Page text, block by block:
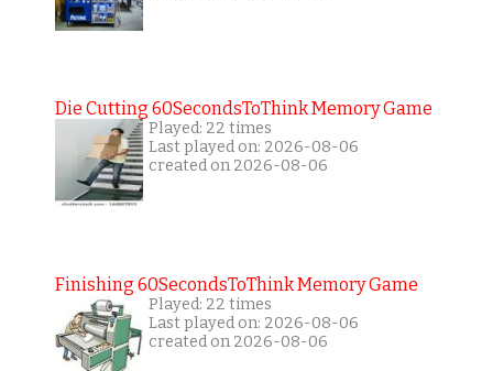
Die Cutting 60SecondsToThink Memory Game
Played: 22 times
Last played on: 2026-08-06
created on 2026-08-06
Finishing 60SecondsToThink Memory Game
Played: 22 times
Last played on: 2026-08-06
created on 2026-08-06